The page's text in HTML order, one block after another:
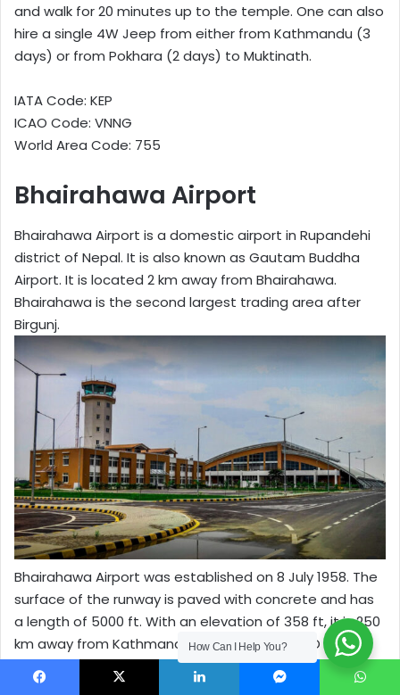
and walk for 20 minutes up to the temple. One can also
hire a single 4W Jeep from either from Kathmandu (3
days) or from Pokhara (2 days) to Muktinath.
IATA Code: KEP
ICAO Code: VNNG
World Area Code: 755
Bhairahawa Airport
Bhairahawa Airport is a domestic airport in Rupandehi
district of Nepal. It is also known as Gautam Buddha
Airport. It is located 2 km away from Bhairahawa.
Bhairahawa is the second largest trading area after
Birgunj.
Bhairahawa Airport was established on 8 July 1958. The
surface of the runway is paved with concrete and has
a length of 5000 ft. With an elevation of 358 ft, it is 250
km away from Kathmandu. The IATA and ICAO codes
for Bhairahawa Airport are BWA and VNBW respectively.
How Can I Help You?